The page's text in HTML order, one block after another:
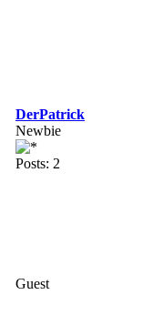
DerPatrick
Newbie
Posts: 2
Guest